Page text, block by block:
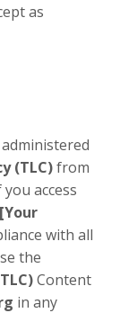
as
(TLC)from
you access
[Your
with all
the
Content
in any